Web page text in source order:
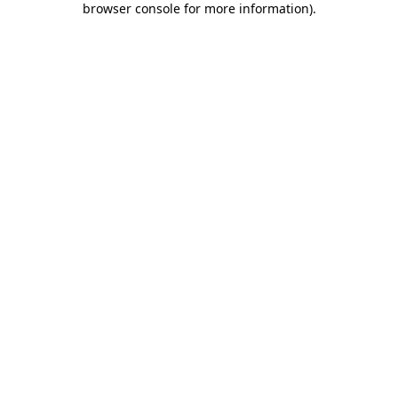
browser console for more information).